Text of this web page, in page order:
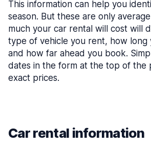
This information can help you
season. But these are only
much your car rental will cost will
type of vehicle you rent, how long
and how far ahead you book.
dates in the form at the top of the
exact prices.
Car rental information